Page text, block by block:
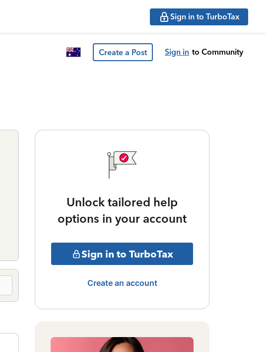
Sign in to TurboTax
Create a Post Sign in to Community
Unlock tailored help
options in your account
Sign in to TurboTax
Create an account